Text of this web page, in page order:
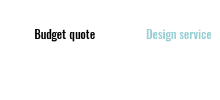
Budget quote Design service